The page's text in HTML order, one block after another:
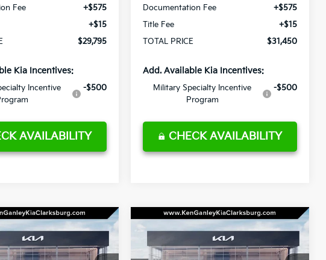
Fee
+$575
+$15
$29,795
Kia Incentives:
Incentive
-$500
AVAILABILITY
Documentation Fee
+$575
Title Fee
+$15
TOTAL PRICE
$31,450
Add. Available Kia Incentives:
Military Specialty Incentive
Program
-$500
CHECK AVAILABILITY
X-LineLEASE
Vehicle
Kia SeltosEX
BUY LEASE
Compare Vehicle